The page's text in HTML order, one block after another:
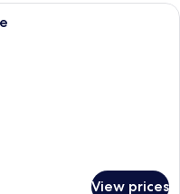
room with a large bed, a
View prices